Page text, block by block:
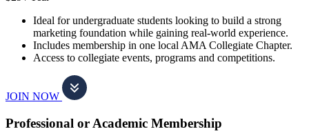
Ideal for undergraduate students looking to build a strong
marketing foundation while gaining real-world experience.
Includes membership in one local AMA Collegiate Chapter.
Access to collegiate events, programs and competitions.
JOIN NOW
Professional or Academic Membership